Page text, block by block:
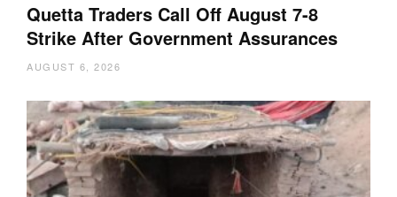
Quetta Traders Call Off August 7-8
Strike After Government Assurances
AUGUST 6, 2026